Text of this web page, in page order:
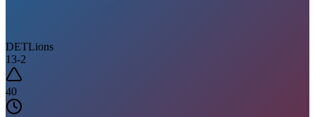
DETLions
13-2
40